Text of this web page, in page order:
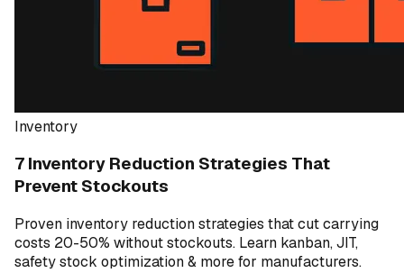
Inventory
7 Inventory Reduction Strategies That
Prevent Stockouts
Proven inventory reduction strategies that cut carrying
costs 20-50% without stockouts. Learn kanban, JIT,
safety stock optimization & more for manufacturers.